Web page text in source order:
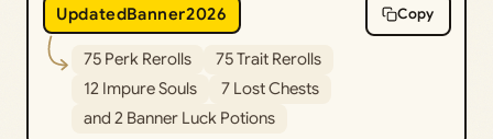
UpdatedBanner2026 Copy
75 Perk Rerolls
75 Trait Rerolls
12 Impure Souls
7 Lost Chests
and 2 Banner Luck Potions